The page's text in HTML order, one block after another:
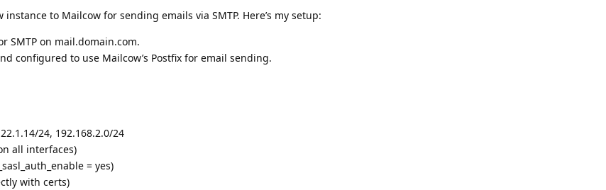
to Mailcow for sending emails via SMTP. Here’s my setup:
SMTP on mail.domain.com.
configured to use Mailcow’s Postfix for email sending.
24, 192.168.2.0/24
all interfaces)
= yes)
with certs)